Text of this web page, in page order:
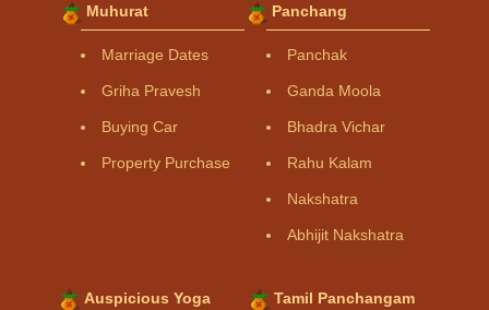
Muhurat
Marriage Dates
Griha Pravesh
Buying Car
Property Purchase
Panchang
Panchak
Ganda Moola
Bhadra Vichar
Rahu Kalam
Nakshatra
Abhijit Nakshatra
Auspicious Yoga Tamil Panchangam